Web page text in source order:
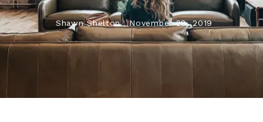
Shawn Shelton, November 28, 2019